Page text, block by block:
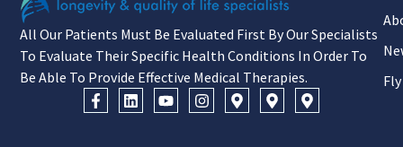
All Our Patients Must Be Evaluated First By Our Specialists
To Evaluate Their Specific Health Conditions In Order To
Be Able To Provide Effective Medical Therapies.